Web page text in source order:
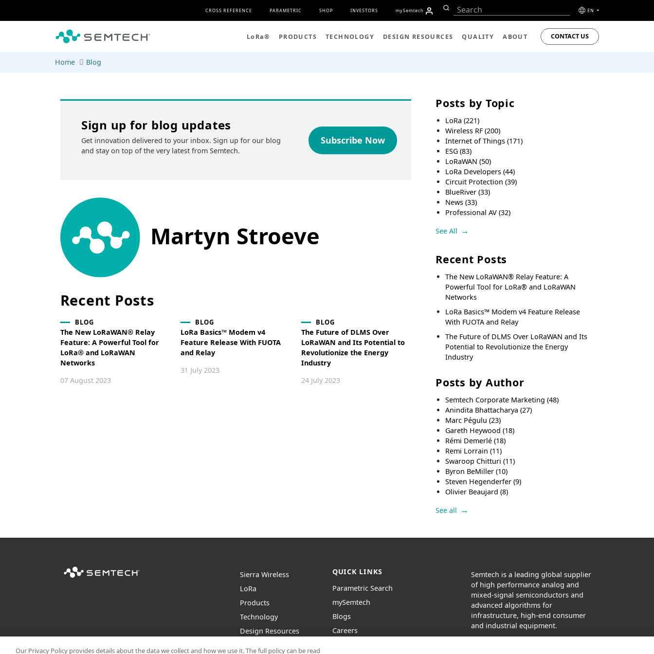
CROSS REFERENCE PARAMETRIC SHOP INVESTORS mySemtech EN
LoRa® PRODUCTS TECHNOLOGY DESIGN RESOURCES QUALITY ABOUT CONTACT US
Home Blog
Sign up for blog updates
Get innovation delivered to your inbox. Sign up for our blog
and stay on top of the very latest from Semtech.
Subscribe Now
Martyn Stroeve
Recent Posts
BLOG
The New LoRaWAN® Relay
Feature: A Powerful Tool for
LoRa® and LoRaWAN
Networks
07 August 2023
BLOG
LoRa Basics™ Modem v4
Feature Release With FUOTA
and Relay
31 July 2023
BLOG
The Future of DLMS Over
LoRaWAN and Its Potential to
Revolutionize the Energy
Industry
24 July 2023
Posts by Topic
LoRa(221)
Wireless RF(200)
Internet of Things(171)
ESG(83)
LoRaWAN(50)
LoRa Developers(44)
Circuit Protection(39)
BlueRiver(33)
News(33)
Professional AV(32)
See All
Recent Posts
The New LoRaWAN® Relay Feature: A
Powerful Tool for LoRa® and LoRaWAN
Networks
LoRa Basics™ Modem v4 Feature Release
With FUOTA and Relay
The Future of DLMS Over LoRaWAN and Its
Potential to Revolutionize the Energy
Industry
Posts by Author
Semtech Corporate Marketing(48)
Anindita Bhattacharya(27)
Marc Pégulu(23)
Gareth Heywood(18)
Rémi Demerlé(18)
Remi Lorrain(11)
Swaroop Chitturi(11)
Byron BeMiller(10)
Steven Hegenderfer(9)
Olivier Beaujard(8)
See all
Sierra Wireless
LoRa
Products
Technology
Design Resources
QUICK LINKS
Parametric Search
mySemtech
Blogs
Careers
Semtech is a leading global supplier
of high performance analog and
mixed-signal semiconductors and
advanced algorithms for
infrastructure, high-end consumer
and industrial equipment.
Our Privacy Policy provides details about the data we collect and how we use it. The full policy can be read